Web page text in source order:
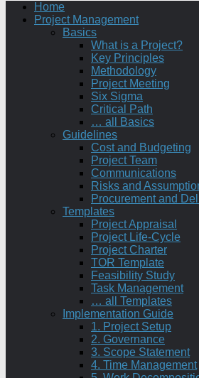
Home
Project Management
Basics
What is a Project?
Key Principles
Methodology
Project Meeting
Six Sigma
Critical Path
… all Basics
Guidelines
Cost and Budgeting
Project Team
Communications
Risks and
Procurement and
Templates
Project Appraisal
Project Life-Cycle
Project Charter
TOR Template
Feasibility Study
Task Management
… all Templates
Implementation Guide
1. Project Setup
2. Governance
3. Scope Statement
4. Time Management